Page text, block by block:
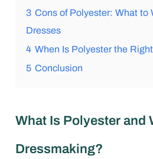
3 Cons of Polyester: What to
Dresses
4 When Is Polyester the
5 Conclusion
What Is Polyester and
Dressmaking?